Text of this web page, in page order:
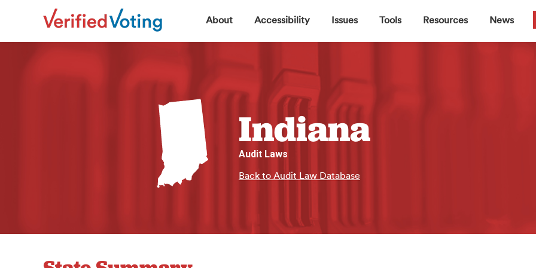
About Accessibility Issues Tools Resources News
Indiana
Audit Laws
Back to Audit Law Database